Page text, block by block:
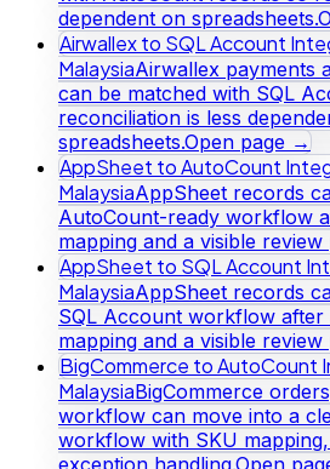
dependent on spreadsheets.
Airwallex to SQL Account
MalaysiaAirwallex payments
can be matched with SQL
reconciliation is less
spreadsheets.Open page →
AppSheet to AutoCount
MalaysiaAppSheet records
AutoCount-ready workflow
mapping and a visible review
AppSheet to SQL Account
MalaysiaAppSheet records
SQL Account workflow
mapping and a visible review
BigCommerce to AutoCount
MalaysiaBigCommerce
workflow can move into a
workflow with SKU
exception handling.Open